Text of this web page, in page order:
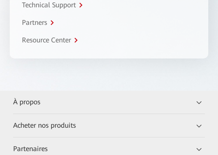
Technical Support
Partners
Resource Center
À propos
Acheter nos produits
Partenaires